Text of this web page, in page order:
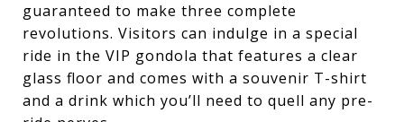
guaranteed to make three complete
revolutions. Visitors can indulge in a special
ride in the VIP gondola that features a clear
glass floor and comes with a souvenir T-shirt
and a drink which you’ll need to quell any pre-